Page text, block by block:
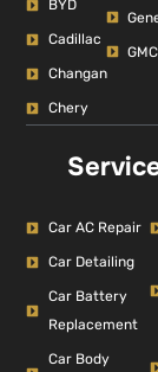
BYD
Cadillac
Changan
Chery
GMC
Car AC Repair
Car Detailing
Car Battery
Replacement
Car Body